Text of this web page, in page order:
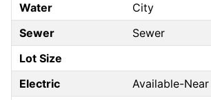
Water
City
Sewer
Sewer
Lot Size
Electric
Available-